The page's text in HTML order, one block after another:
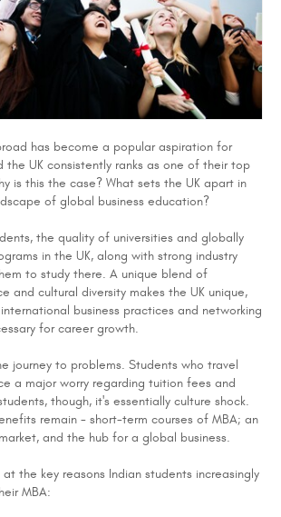
has become a popular aspiration for
the UK consistently ranks as one of their top
is this the case? What sets the UK apart in
of global business education?
the quality of universities and globally
in the UK, along with strong industry
to study there. A unique blend of
and cultural diversity makes the UK unique,
business practices and networking
for career growth.
journey to problems. Students who travel
a major worry regarding tuition fees and
though, it's essentially culture shock.
remain - short-term courses of MBA; an
and the hub for a global business.
at the key reasons Indian students increasingly
MBA: